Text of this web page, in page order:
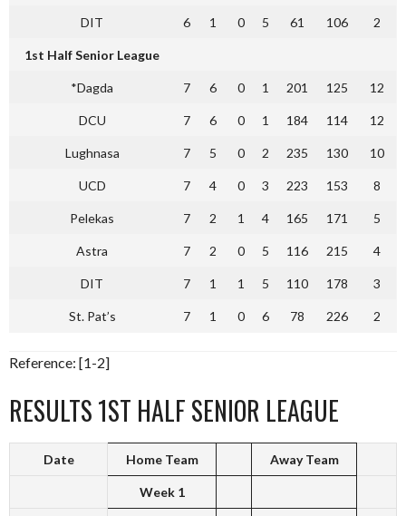
DIT 6 1 0 5 61 106 2
1st Half Senior League
*Dagda 7 6 0 1 201 125 12
DCU 7 6 0 1 184 114 12
Lughnasa 7 5 0 2 235 130 10
UCD 7 4 0 3 223 153 8
Pelekas 7 2 1 4 165 171 5
Astra 7 2 0 5 116 215 4
DIT 7 1 1 5 110 178 3
St. Pat’s 7 1 0 6 78 226 2
Reference: [1-2]
RESULTS 1ST HALF SENIOR LEAGUE
Date Home Team Away Team
Week 1